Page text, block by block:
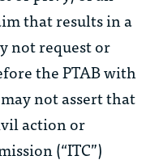
that results in a
not request or
the PTAB with
not assert that
action or
(“ITC”)